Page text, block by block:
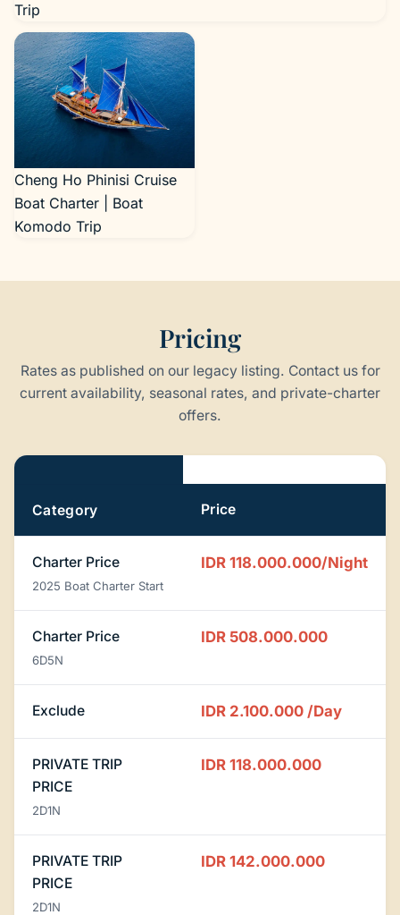
Trip
Cheng Ho Phinisi Cruise
Boat Charter | Boat
Komodo Trip
Pricing
Rates as published on our legacy listing. Contact us for
current availability, seasonal rates, and private-charter
offers.
Pricing
Category Price
Charter Price
2025 Boat Charter Start
IDR 118.000.000/Night
Charter Price
6D5N
IDR 508.000.000
Exclude IDR 2.100.000 /Day
PRIVATE TRIP
PRICE
2D1N
IDR 118.000.000
PRIVATE TRIP
PRICE
2D1N
IDR 142.000.000